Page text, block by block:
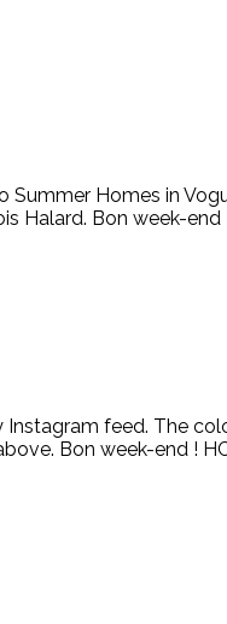
Homes in
Halard. Bon week-
feed. The
Bon week-end !